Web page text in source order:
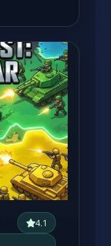
4.1